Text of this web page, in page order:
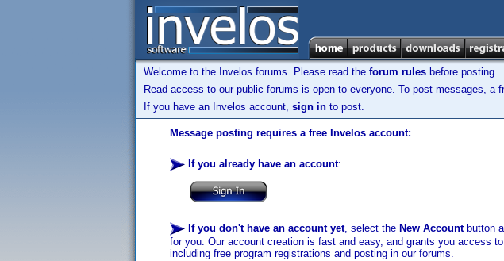
Welcome to the Invelos forums. Please read the forum rules before posting.
Read access to our public forums is open to everyone. To post messages, a
If you have an Invelos account, sign in to post.
Message posting requires a free Invelos account:
If you already have an account:
If you don't have an account yet, select the New Accountbutton
for you. Our account creation is fast and easy, and grants you access
including free program registrations and posting in our forums.